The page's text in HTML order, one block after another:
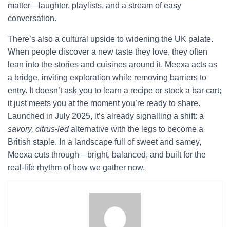
matter—laughter, playlists, and a stream of easy
conversation.
There’s also a cultural upside to widening the UK palate.
When people discover a new taste they love, they often
lean into the stories and cuisines around it. Meexa acts as
a bridge, inviting exploration while removing barriers to
entry. It doesn’t ask you to learn a recipe or stock a bar cart;
it just meets you at the moment you’re ready to share.
Launched in July 2025, it’s already signalling a shift: a
savory, citrus-ledalternative with the legs to become a
British staple. In a landscape full of sweet and samey,
Meexa cuts through—bright, balanced, and built for the
real-life rhythm of how we gather now.